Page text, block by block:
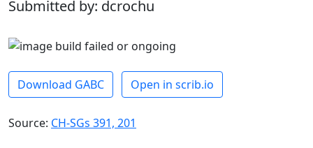
Submitted by: dcrochu
Download GABC Open in scrib.io
Source: CH-SGs 391, 201